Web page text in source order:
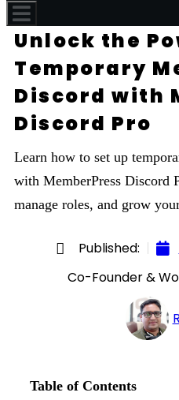
Unlock the
Temporary
Discord with
Discord Pro
Learn how to set up
with MemberPress Discord
manage roles, and grow
Published:
Co-Founder &
Table of Contents